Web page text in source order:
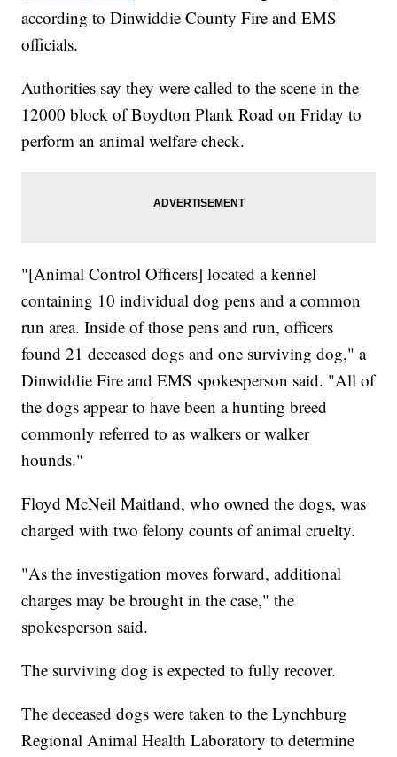
according to Dinwiddie County Fire and EMS
officials.
Authorities say they were called to the scene in the
12000 block of Boydton Plank Road on Friday to
perform an animal welfare check.
"[Animal Control Officers] located a kennel
containing 10 individual dog pens and a common
run area. Inside of those pens and run, officers
found 21 deceased dogs and one surviving dog," a
Dinwiddie Fire and EMS spokesperson said. "All of
the dogs appear to have been a hunting breed
commonly referred to as walkers or walker
hounds."
Floyd McNeil Maitland, who owned the dogs, was
charged with two felony counts of animal cruelty.
"As the investigation moves forward, additional
charges may be brought in the case," the
spokesperson said.
The surviving dog is expected to fully recover.
The deceased dogs were taken to the Lynchburg
Regional Animal Health Laboratory to determine